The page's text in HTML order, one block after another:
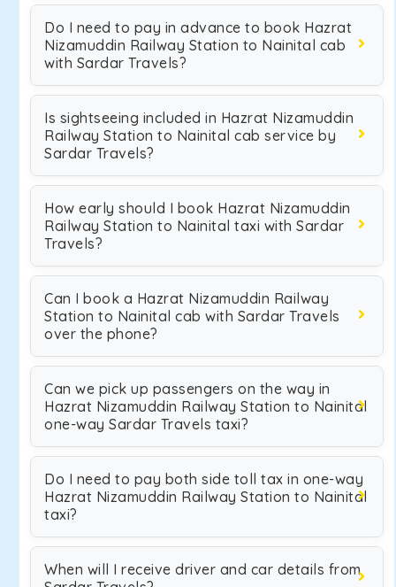
Do I need to pay in advance to book Hazrat
Nizamuddin Railway Station to Nainital cab
with Sardar Travels?
Is sightseeing included in Hazrat Nizamuddin
Railway Station to Nainital cab service by
Sardar Travels?
How early should I book Hazrat Nizamuddin
Railway Station to Nainital taxi with Sardar
Travels?
Can I book a Hazrat Nizamuddin Railway
Station to Nainital cab with Sardar Travels
over the phone?
Can we pick up passengers on the way in
Hazrat Nizamuddin Railway Station to Nainital
one-way Sardar Travels taxi?
Do I need to pay both side toll tax in one-way
Hazrat Nizamuddin Railway Station to Nainital
taxi?
When will I receive driver and car details from